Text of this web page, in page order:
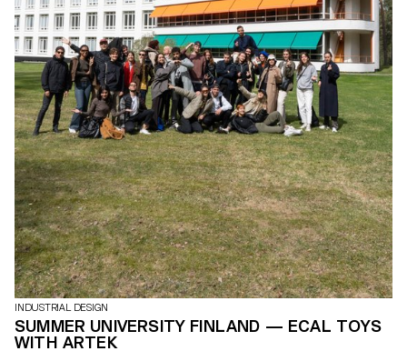
INDUSTRIAL DESIGN
SUMMER UNIVERSITY FINLAND — ECAL TOYS
WITH ARTEK